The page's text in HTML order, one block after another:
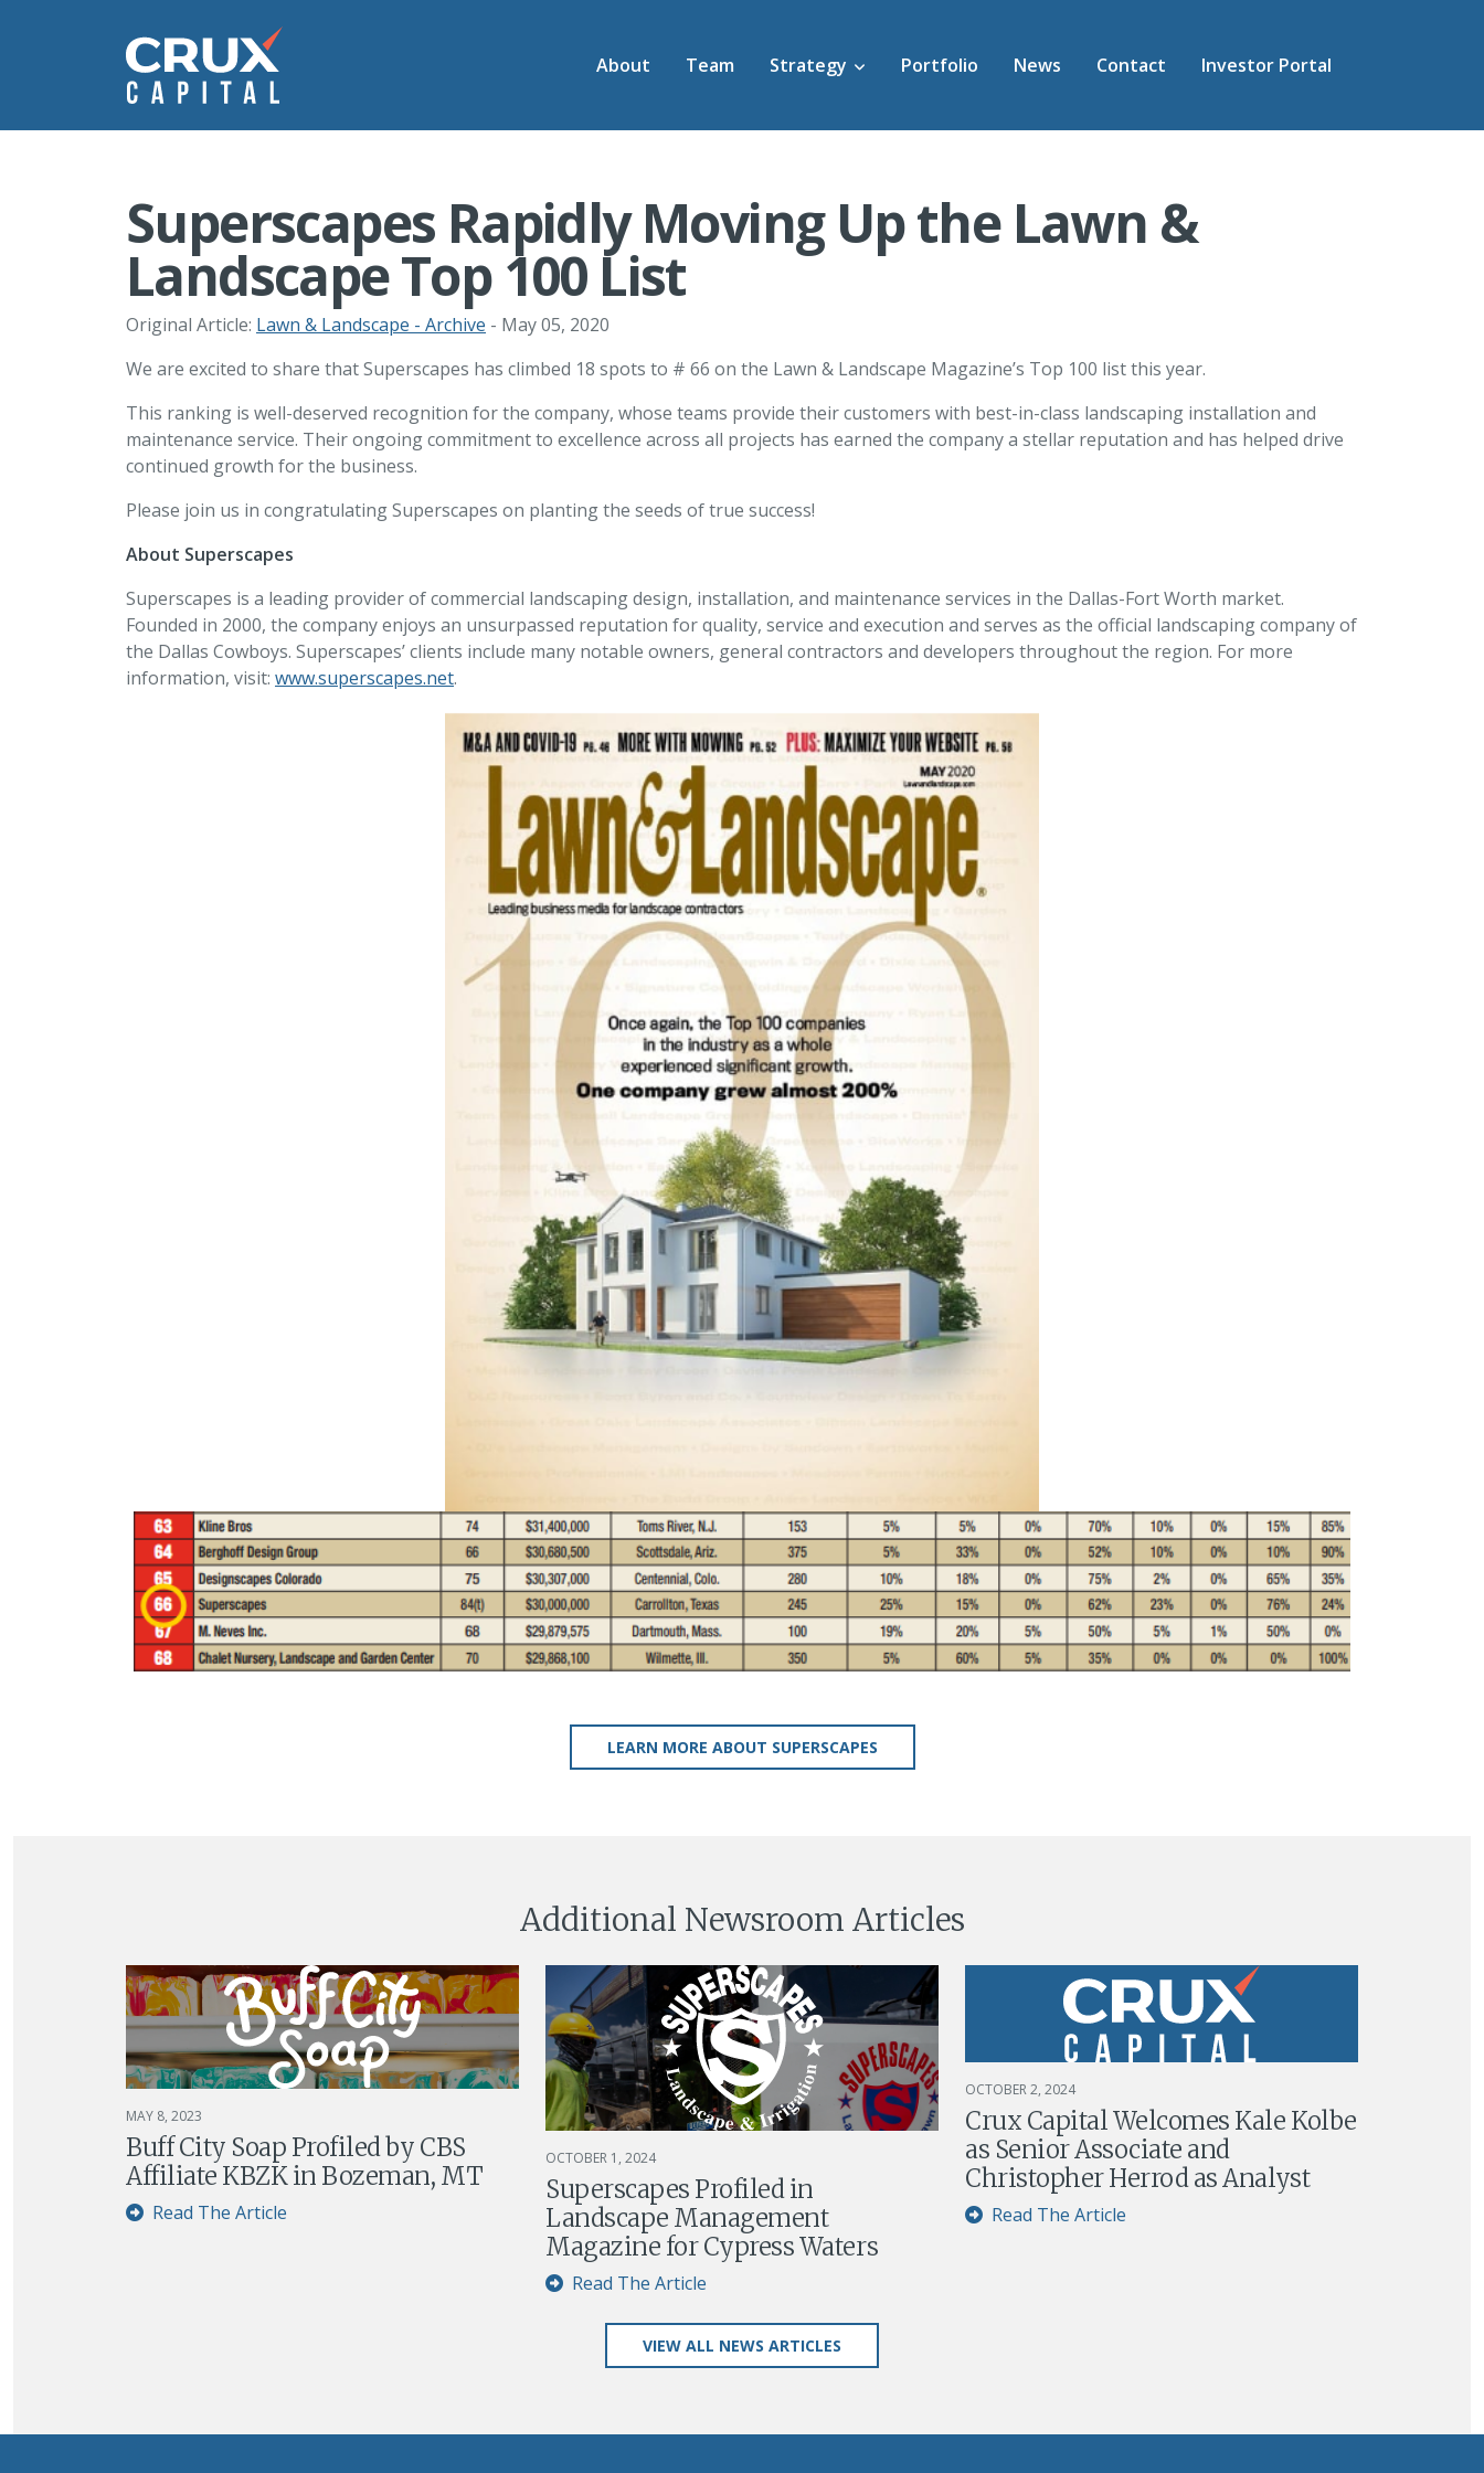
About Team Strategy Portfolio News Contact Investor Portal
Superscapes Rapidly Moving Up the Lawn &
Landscape Top 100 List
Original Article: Lawn & Landscape - Archive - May 05, 2020
We are excited to share that Superscapes has climbed 18 spots to # 66 on the Lawn & Landscape Magazine’s Top 100 list this year.
This ranking is well-deserved recognition for the company, whose teams provide their customers with best-in-class landscaping installation and
maintenance service. Their ongoing commitment to excellence across all projects has earned the company a stellar reputation and has helped drive
continued growth for the business.
Please join us in congratulating Superscapes on planting the seeds of true success!
About Superscapes
Superscapes is a leading provider of commercial landscaping design, installation, and maintenance services in the Dallas-Fort Worth market.
Founded in 2000, the company enjoys an unsurpassed reputation for quality, service and execution and serves as the official landscaping company of
the Dallas Cowboys. Superscapes’ clients include many notable owners, general contractors and developers throughout the region. For more
information, visit: www.superscapes.net.
LEARN MORE ABOUT SUPERSCAPES
Additional Newsroom Articles
MAY 8, 2023
Buff City Soap Profiled by CBS
Affiliate KBZK in Bozeman, MT
Read The Article
OCTOBER 1, 2024
Superscapes Profiled in
Landscape Management
Magazine for Cypress Waters
Read The Article
OCTOBER 2, 2024
Crux Capital Welcomes Kale Kolbe
as Senior Associate and
Christopher Herrod as Analyst
Read The Article
VIEW ALL NEWS ARTICLES